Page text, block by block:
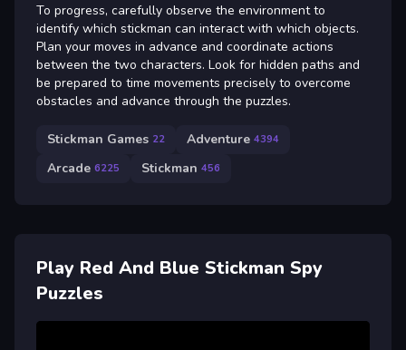
To progress, carefully observe the environment to
identify which stickman can interact with which objects.
Plan your moves in advance and coordinate actions
between the two characters. Look for hidden paths and
be prepared to time movements precisely to overcome
obstacles and advance through the puzzles.
Stickman Games 22 Adventure 4394
Arcade 6225 Stickman 456
Play Red And Blue Stickman Spy
Puzzles